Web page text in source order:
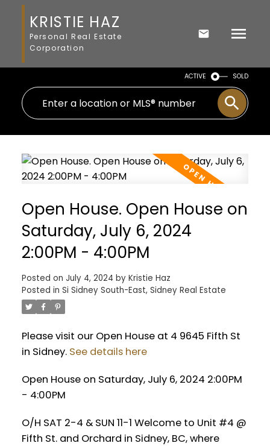
KRISTIE HAZ
Personal Real Estate
Corporation
ACTIVE SOLD
Open House. Open House on
Saturday, July 6, 2024
2:00PM - 4:00PM
Posted on July 4, 2024 by Kristie Haz
Posted in Si Sidney South-East, Sidney Real Estate
Please visit our Open House at 4 9645 Fifth St
in Sidney. See details here
Open House on Saturday, July 6, 2024 2:00PM
- 4:00PM
O/H SAT 2-4 & SUN 11-1 Welcome to Unit #4 @
Fifth St. and Orchard in Sidney, BC, where